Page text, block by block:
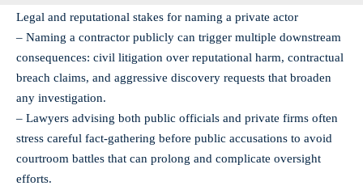
Legal and reputational stakes for naming a private actor
– Naming a contractor publicly can trigger multiple downstream
consequences: civil litigation over reputational harm, contractual
breach claims, and aggressive discovery requests that broaden
any investigation.
– Lawyers advising both public officials and private firms often
stress careful fact‑gathering before public accusations to avoid
courtroom battles that can prolong and complicate oversight
efforts.